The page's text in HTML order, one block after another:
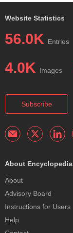
Website Statistics
56.0K Entries
4.0K Images
Subscribe
About Encyclopedia
About
Advisory Board
Instructions for Users
Help